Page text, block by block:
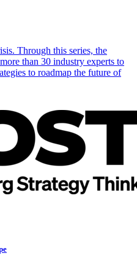
Through this series, the
than 30 industry experts to
to roadmap the future of